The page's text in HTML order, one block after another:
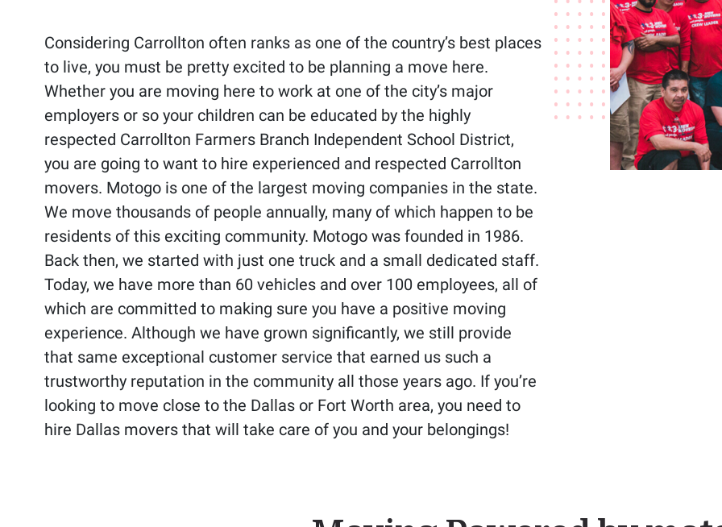
Considering Carrollton often ranks as one of the country’s best places
to live, you must be pretty excited to be planning a move here.
Whether you are moving here to work at one of the city’s major
employers or so your children can be educated by the highly
respected Carrollton Farmers Branch Independent School District,
you are going to want to hire experienced and respected Carrollton
movers. Motogo is one of the largest moving companies in the state.
We move thousands of people annually, many of which happen to be
residents of this exciting community. Motogo was founded in 1986.
Back then, we started with just one truck and a small dedicated staff.
Today, we have more than 60 vehicles and over 100 employees, all of
which are committed to making sure you have a positive moving
experience. Although we have grown significantly, we still provide
that same exceptional customer service that earned us such a
trustworthy reputation in the community all those years ago. If you’re
looking to move close to the Dallas or Fort Worth area, you need to
hire Dallas movers that will take care of you and your belongings!